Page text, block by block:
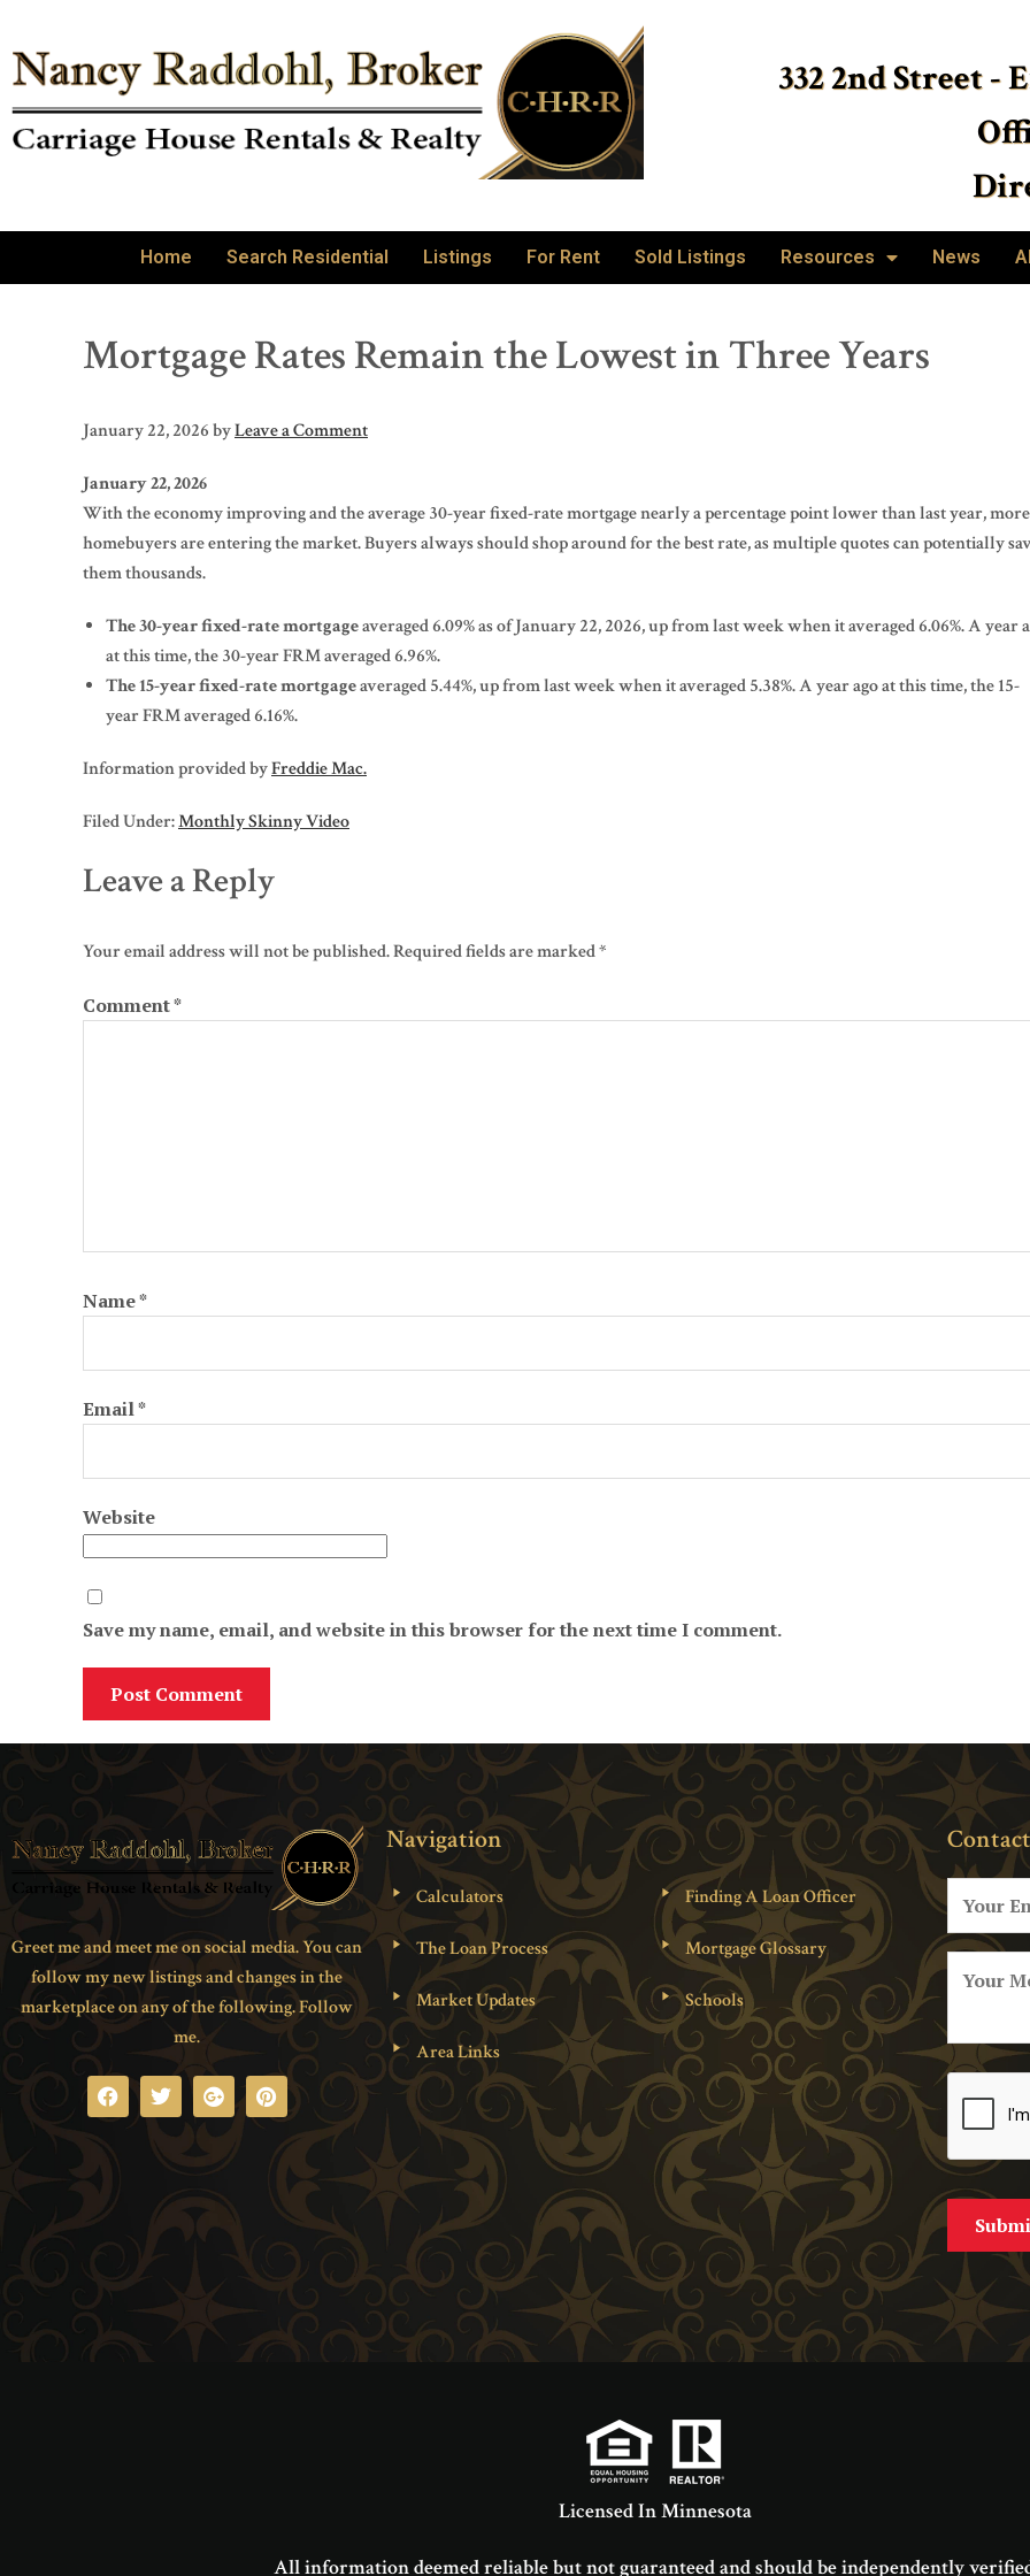
332 2nd Street -
Home Search Residential Listings For Rent Sold Listings Resources News
Mortgage Rates Remain the Lowest in Three Years
January 22, 2026byLeave a Comment
January 22, 2026
With the economy improving and the average 30-year fixed-rate mortgage nearly a percentage point lower than last year, more
homebuyers are entering the market. Buyers always should shop around for the best rate, as multiple quotes can potentially
them thousands.
The 30-year fixed-rate mortgageaveraged 6.09% as of January 22, 2026, up from last week when it averaged 6.06%. A year
at this time, the 30-year FRM averaged 6.96%.
The 15-year fixed-rate mortgageaveraged 5.44%, up from last week when it averaged 5.38%. A year ago at this time, the 15-
year FRM averaged 6.16%.
Information provided byFreddie Mac.
Filed Under:Monthly Skinny Video
Leave a Reply
Your email address will not be published.Required fields are marked*
Comment*
Name*
Email*
Website
Save my name, email, and website in this browser for the next time I comment.
Greet me and meet me on social media. You can
follow my new listings and changes in the
marketplace on any of the following. Follow
me.
Navigation
Calculators Finding A Loan Officer
The Loan Process Mortgage Glossary
Market Updates Schools
Area Links
Licensed In Minnesota
All information deemed reliable but not guaranteed and should be independently